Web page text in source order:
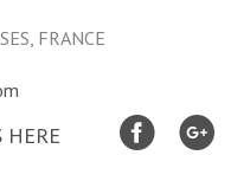
FRANCE
HERE